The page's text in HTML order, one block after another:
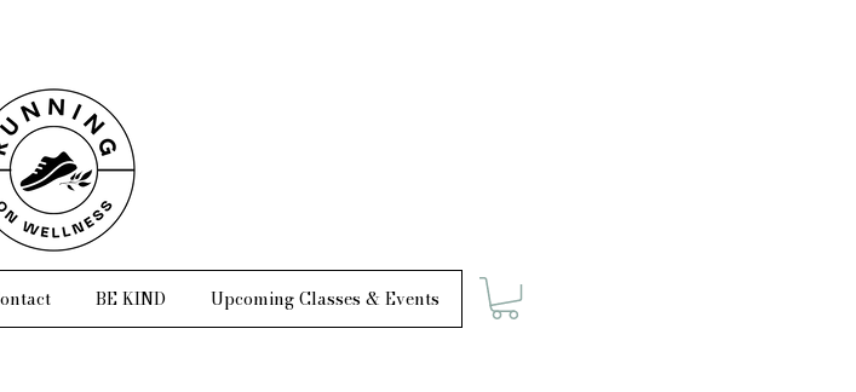
BE KIND Upcoming Classes & Events